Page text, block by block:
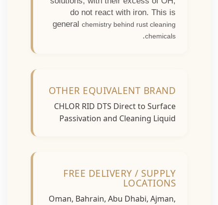
do not react with iron. This is
generalchemistry behind rust cleaning
chemicals
.
OTHER EQUIVALENT BRAND
CHLOR RID DTS Direct to Surface
Passivation and Cleaning Liquid
FREE DELIVERY / SUPPLY
LOCATIONS
Oman, Bahrain, Abu Dhabi, Ajman,